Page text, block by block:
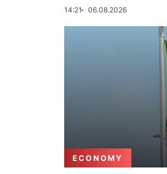
14:21 06.08.2026
ECONOMY